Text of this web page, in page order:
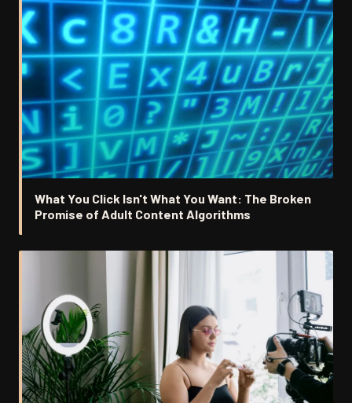
What You Click Isn't What You Want: The Broken
Promise of Adult Content Algorithms